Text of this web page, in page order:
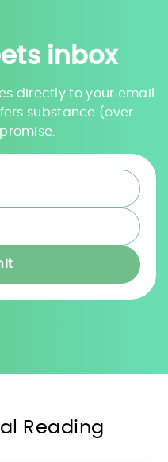
inbox
directly to your email
substance (over
Reading